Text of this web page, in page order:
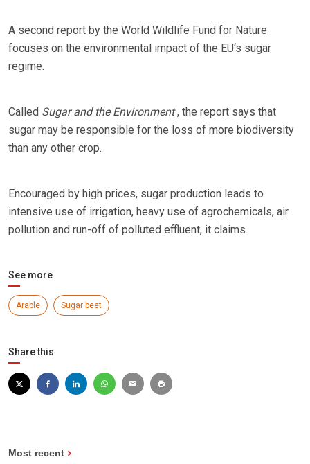
A second report by the World Wildlife Fund for Nature
focuses on the environmental impact of the EU‘s sugar
regime.
Called Sugar and the Environment, the report says that
sugar may be responsible for the loss of more biodiversity
than any other crop.
Encouraged by high prices, sugar production leads to
intensive use of irrigation, heavy use of agrochemicals, air
pollution and run-off of polluted effluent, it claims.
See more
Arable Sugar beet
Share this
Most recent